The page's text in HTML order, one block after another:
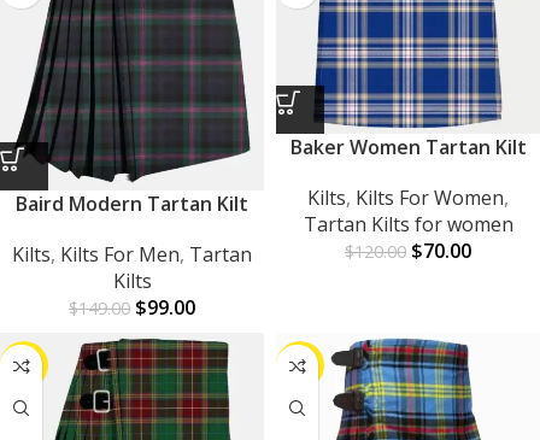
Baird Modern Tartan Kilt
Kilts, Kilts For Men, Tartan
Kilts
$149.00 $99.00
Baker Women Tartan Kilt
Kilts, Kilts For Women,
Tartan Kilts for women
$120.00 $70.00
-33% -43%